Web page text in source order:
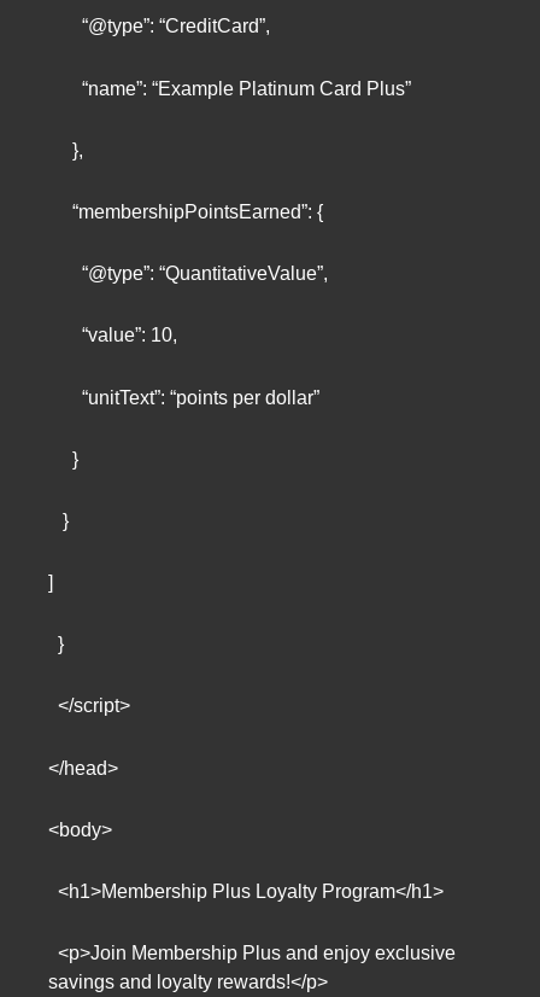
“@type”: “CreditCard”,
“name”: “Example Platinum Card Plus”
},
“membershipPointsEarned”: {
“@type”: “QuantitativeValue”,
“value”: 10,
“unitText”: “points per dollar”
}
}
]
}
</script>
</head>
<body>
<h1>Membership Plus Loyalty Program</h1>
<p>Join Membership Plus and enjoy exclusive
savings and loyalty rewards!</p>